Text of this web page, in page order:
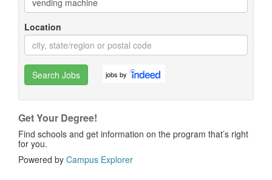
Location
Search Jobs jobs by
Get Your Degree!
Find schools and get information on the program that’s right
for you.
Powered by Campus Explorer